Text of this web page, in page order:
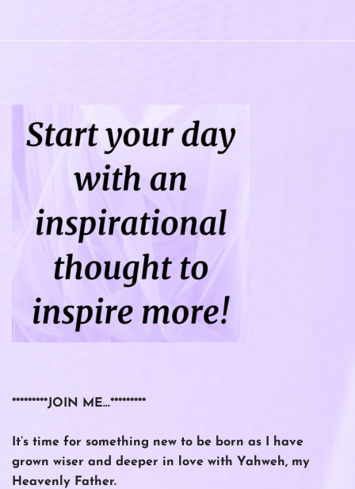
*********JOIN ME…*********
It’s time for something new to be born as I have
grown wiser and deeper in love with Yahweh, my
Heavenly Father.